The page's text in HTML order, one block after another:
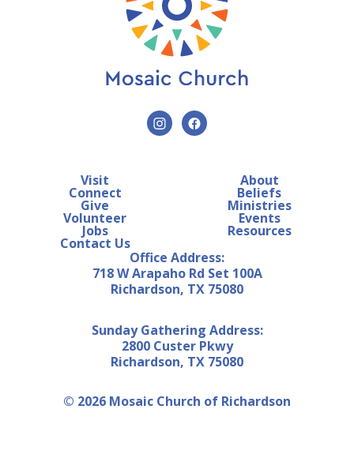
Visit
Connect
Give
Volunteer
Jobs
Contact Us
About
Beliefs
Ministries
Events
Resources
Office Address:
718 W Arapaho Rd Set 100A
Richardson, TX 75080
© 2026 Mosaic Church of Richardson
Sunday Gathering Address:
2800 Custer Pkwy
Richardson, TX 75080